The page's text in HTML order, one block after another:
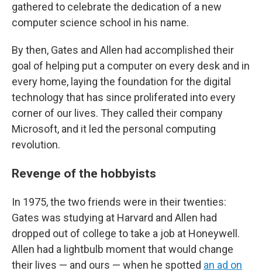
gathered to celebrate the dedication of a new
computer science school in his name.
By then, Gates and Allen had accomplished their
goal of helping put a computer on every desk and in
every home, laying the foundation for the digital
technology that has since proliferated into every
corner of our lives. They called their company
Microsoft, and it led the personal computing
revolution.
Revenge of the hobbyists
In 1975, the two friends were in their twenties:
Gates was studying at Harvard and Allen had
dropped out of college to take a job at Honeywell.
Allen had a lightbulb moment that would change
their lives — and ours — when he spotted an ad on